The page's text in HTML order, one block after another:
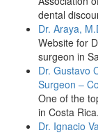
dental
Dr. Araya,
Website for
surgeon in
Dr. Gustavo
Surgeon –
One of the
in Costa Rica.
Dr. Ignacio